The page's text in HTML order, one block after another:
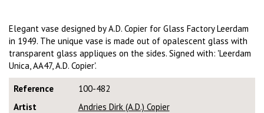
Elegant vase designed by A.D. Copier for Glass Factory Leerdam
in 1949. The unique vase is made out of opalescent glass with
transparent glass appliques on the sides. Signed with: 'Leerdam
Unica, AA47, A.D. Copier'.
Reference
100-482
Artist
Andries Dirk (A.D.) Copier